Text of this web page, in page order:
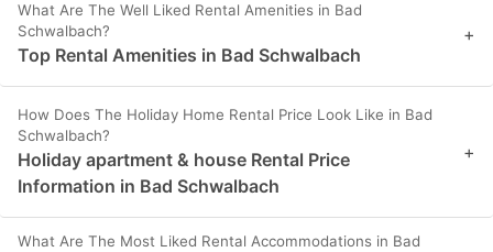
What Are The Well Liked Rental Amenities in Bad
Schwalbach?
Top Rental Amenities in Bad Schwalbach
+
How Does The Holiday Home Rental Price Look Like in Bad
Schwalbach?
Holiday apartment & house Rental Price
Information in Bad Schwalbach
+
What Are The Most Liked Rental Accommodations in Bad